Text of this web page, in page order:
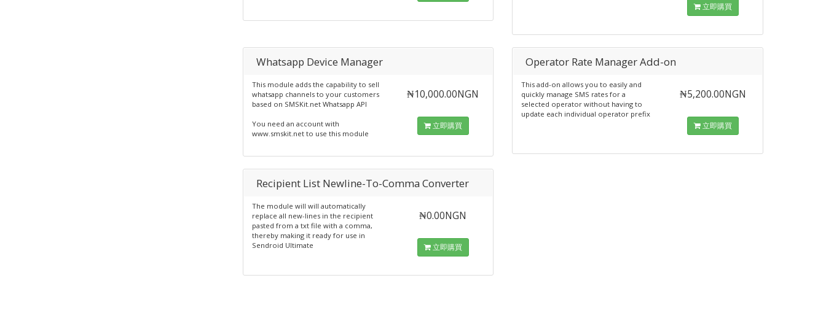
立即購買
Whatsapp Device Manager
This module adds the capability to sell
whatsapp channels to your customers
based on SMSKit.net Whatsapp API
You need an account with
www.smskit.net to use this module
₦10,000.00NGN
立即購買
Operator Rate Manager Add-on
This add-on allows you to easily and
quickly manage SMS rates for a
selected operator without having to
update each individual operator prefix
₦5,200.00NGN
立即購買
Recipient List Newline-To-Comma Converter
The module will will automatically
replace all new-lines in the recipient
pasted from a txt file with a comma,
thereby making it ready for use in
Sendroid Ultimate
₦0.00NGN
立即購買